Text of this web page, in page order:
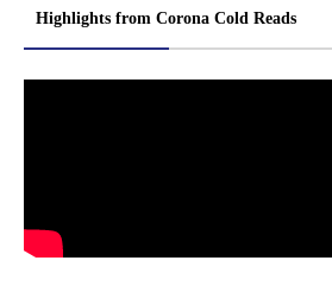
Highlights from Corona Cold Reads